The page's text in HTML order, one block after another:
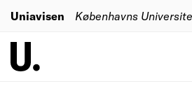
Uniavisen Københavns